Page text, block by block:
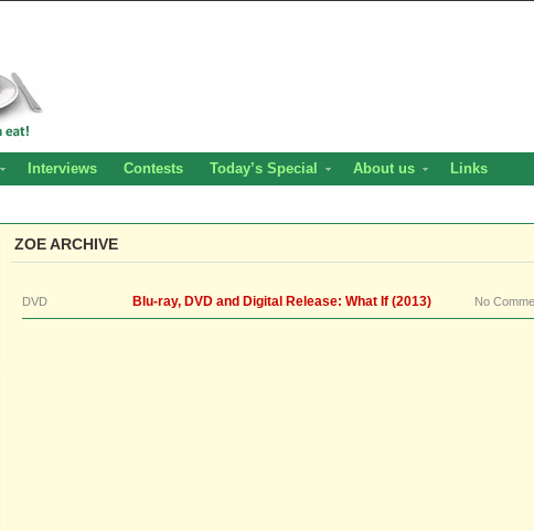
Interviews Contests Today’s Special About us Links
ZOE ARCHIVE
DVD Blu-ray, DVD and Digital Release: What If (2013) No